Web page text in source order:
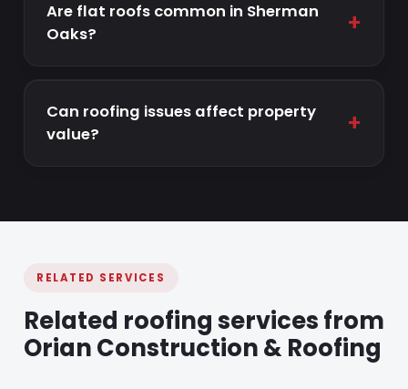
Are flat roofs common in Sherman
Oaks?
+
Can roofing issues affect property
value?
+
RELATED SERVICES
Related roofing services from
Orian Construction & Roofing